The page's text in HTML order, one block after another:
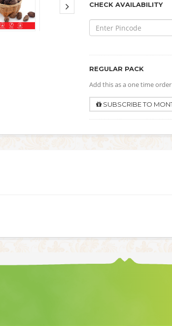
CHECK AVAILABILITY
REGULAR PACK
Add this as a one time
SUBSCRIBE TO